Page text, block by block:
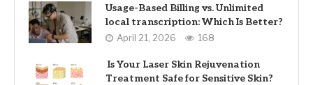
Usage-Based Billing vs. Unlimited
local transcription: Which Is Better?
April 21, 2026 168
Is Your Laser Skin Rejuvenation
Treatment Safe for Sensitive Skin?